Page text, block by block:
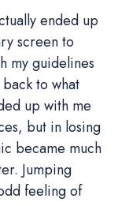
ended up
screen to
my guidelines
to what
up with me
but in losing
became much
Jumping
feeling of